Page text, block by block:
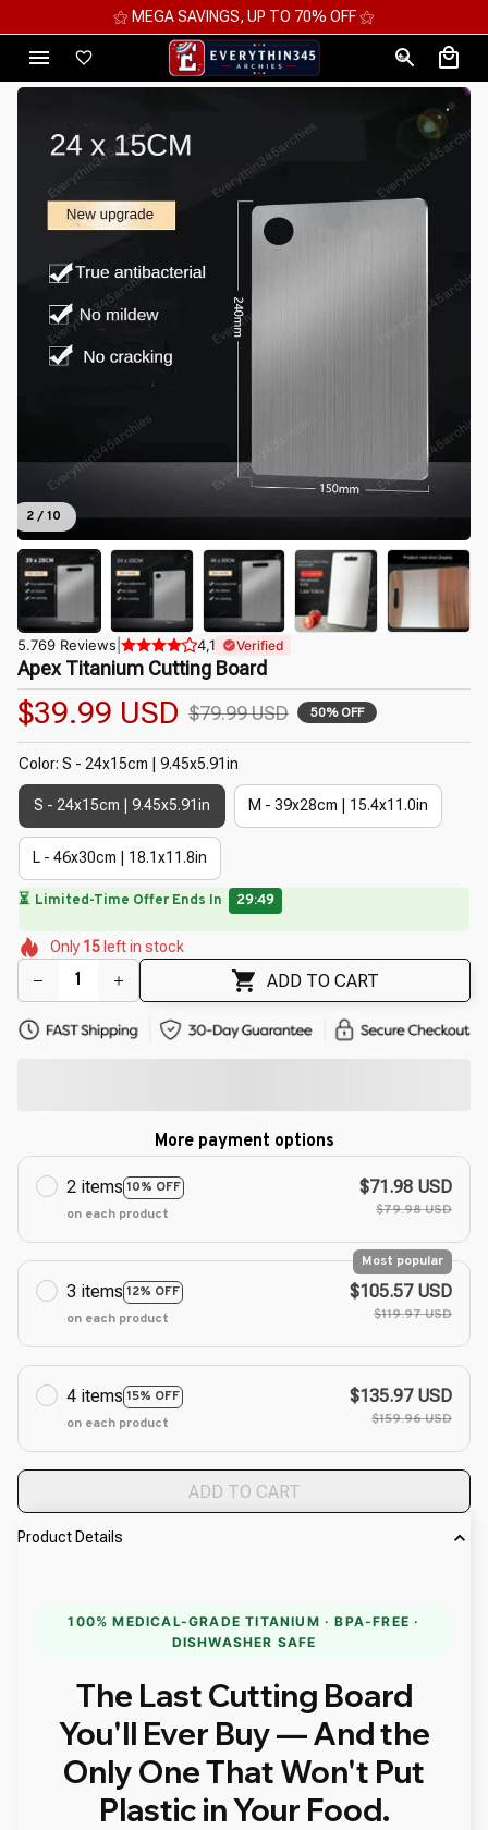
⚝ MEGA SAVINGS, UP TO 70% OFF ⚝
2 / 10
5.769 Reviews 4,1 Verified
Apex Titanium Cutting Board
$39.99 USD $79.99 USD 50% OFF
Color: S - 24x15cm | 9.45x5.91in
S - 24x15cm | 9.45x5.91in M - 39x28cm | 15.4x11.0in
L - 46x30cm | 18.1x11.8in
🔥 UP TO 90% OFF SITEWIDE— Prices as Marked
🌼
🌺
🌺
🌺
🌺
Only 15 left in stock
ADD TO CART
More payment options
2 items 10% OFF
on each product
$71.98 USD
$79.98 USD
3 items 12% OFF
Most popular
on each product
$105.57 USD
$119.97 USD
4 items 15% OFF
on each product
$135.97 USD
$159.96 USD
ADD TO CART
Product Details
100% MEDICAL-GRADE TITANIUM · BPA-FREE ·
DISHWASHER SAFE
The Last Cutting Board
You'll Ever Buy — And the
Only One That Won't Put
Plastic in Your Food.